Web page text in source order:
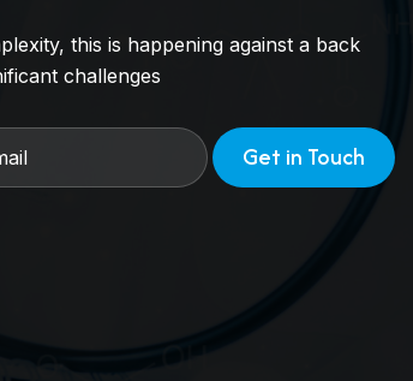
this is happening against a back
challenges
Get in Touch